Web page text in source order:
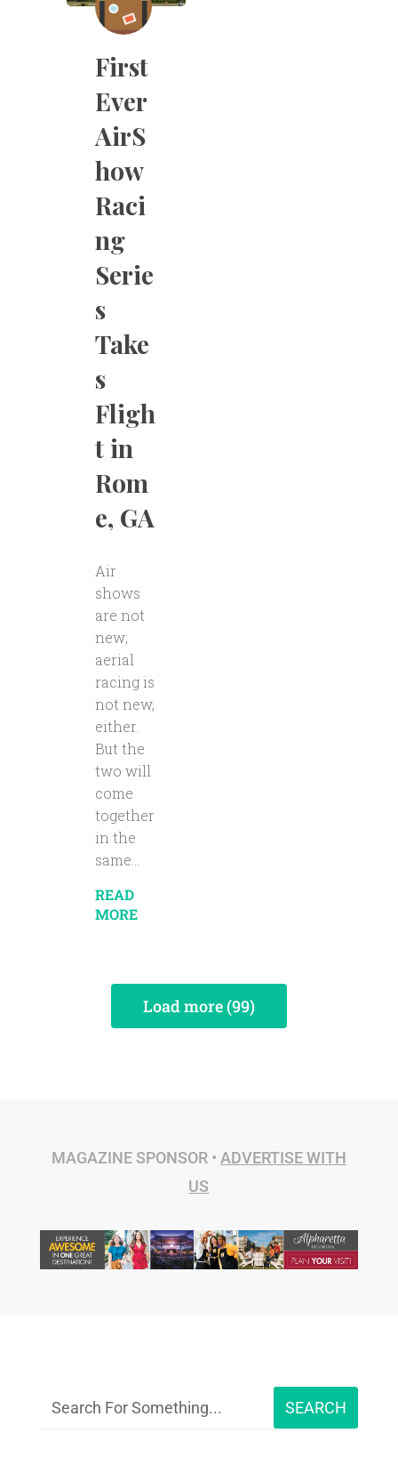
First
Ever
AirS
how
Raci
ng
Serie
s
Take
s
Fligh
t in
Rom
e, GA
Air
shows
are not
new;
aerial
racing is
not new,
either.
But the
two will
come
together
in the
same...
READ
MORE
Load more (99)
MAGAZINE SPONSOR • ADVERTISE WITH
US